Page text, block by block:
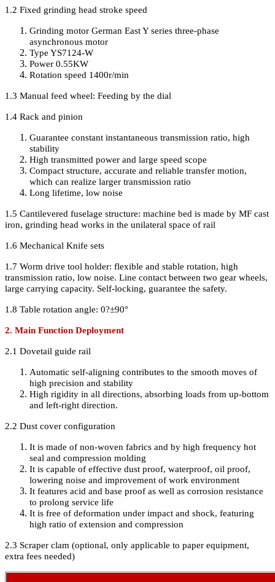
1.2 Fixed grinding head stroke speed
Grinding motor German East Y series three-phase
asynchronous motor
Type YS7124-W
Power 0.55KW
Rotation speed 1400r/min
1.3 Manual feed wheel: Feeding by the dial
1.4 Rack and pinion
Guarantee constant instantaneous transmission ratio, high
stability
High transmitted power and large speed scope
Compact structure, accurate and reliable transfer motion,
which can realize larger transmission ratio
Long lifetime, low noise
1.5 Cantilevered fuselage structure: machine bed is made by MF cast
iron, grinding head works in the unilateral space of rail
1.6 Mechanical Knife sets
1.7 Worm drive tool holder: flexible and stable rotation, high
transmission ratio, low noise. Line contact between two gear wheels,
large carrying capacity. Self-locking, guarantee the safety.
1.8 Table rotation angle: 0?±90°
2. Main Function Deployment
2.1 Dovetail guide rail
Automatic self-aligning contributes to the smooth moves of
high precision and stability
High rigidity in all directions, absorbing loads from up-bottom
and left-right direction.
2.2 Dust cover configuration
It is made of non-woven fabrics and by high frequency hot
seal and compression molding
It is capable of effective dust proof, waterproof, oil proof,
lowering noise and improvement of work environment
It features acid and base proof as well as corrosion resistance
to prolong service life
It is free of deformation under impact and shock, featuring
high ratio of extension and compression
2.3 Scraper clam (optional, only applicable to paper equipment,
extra fees needed)